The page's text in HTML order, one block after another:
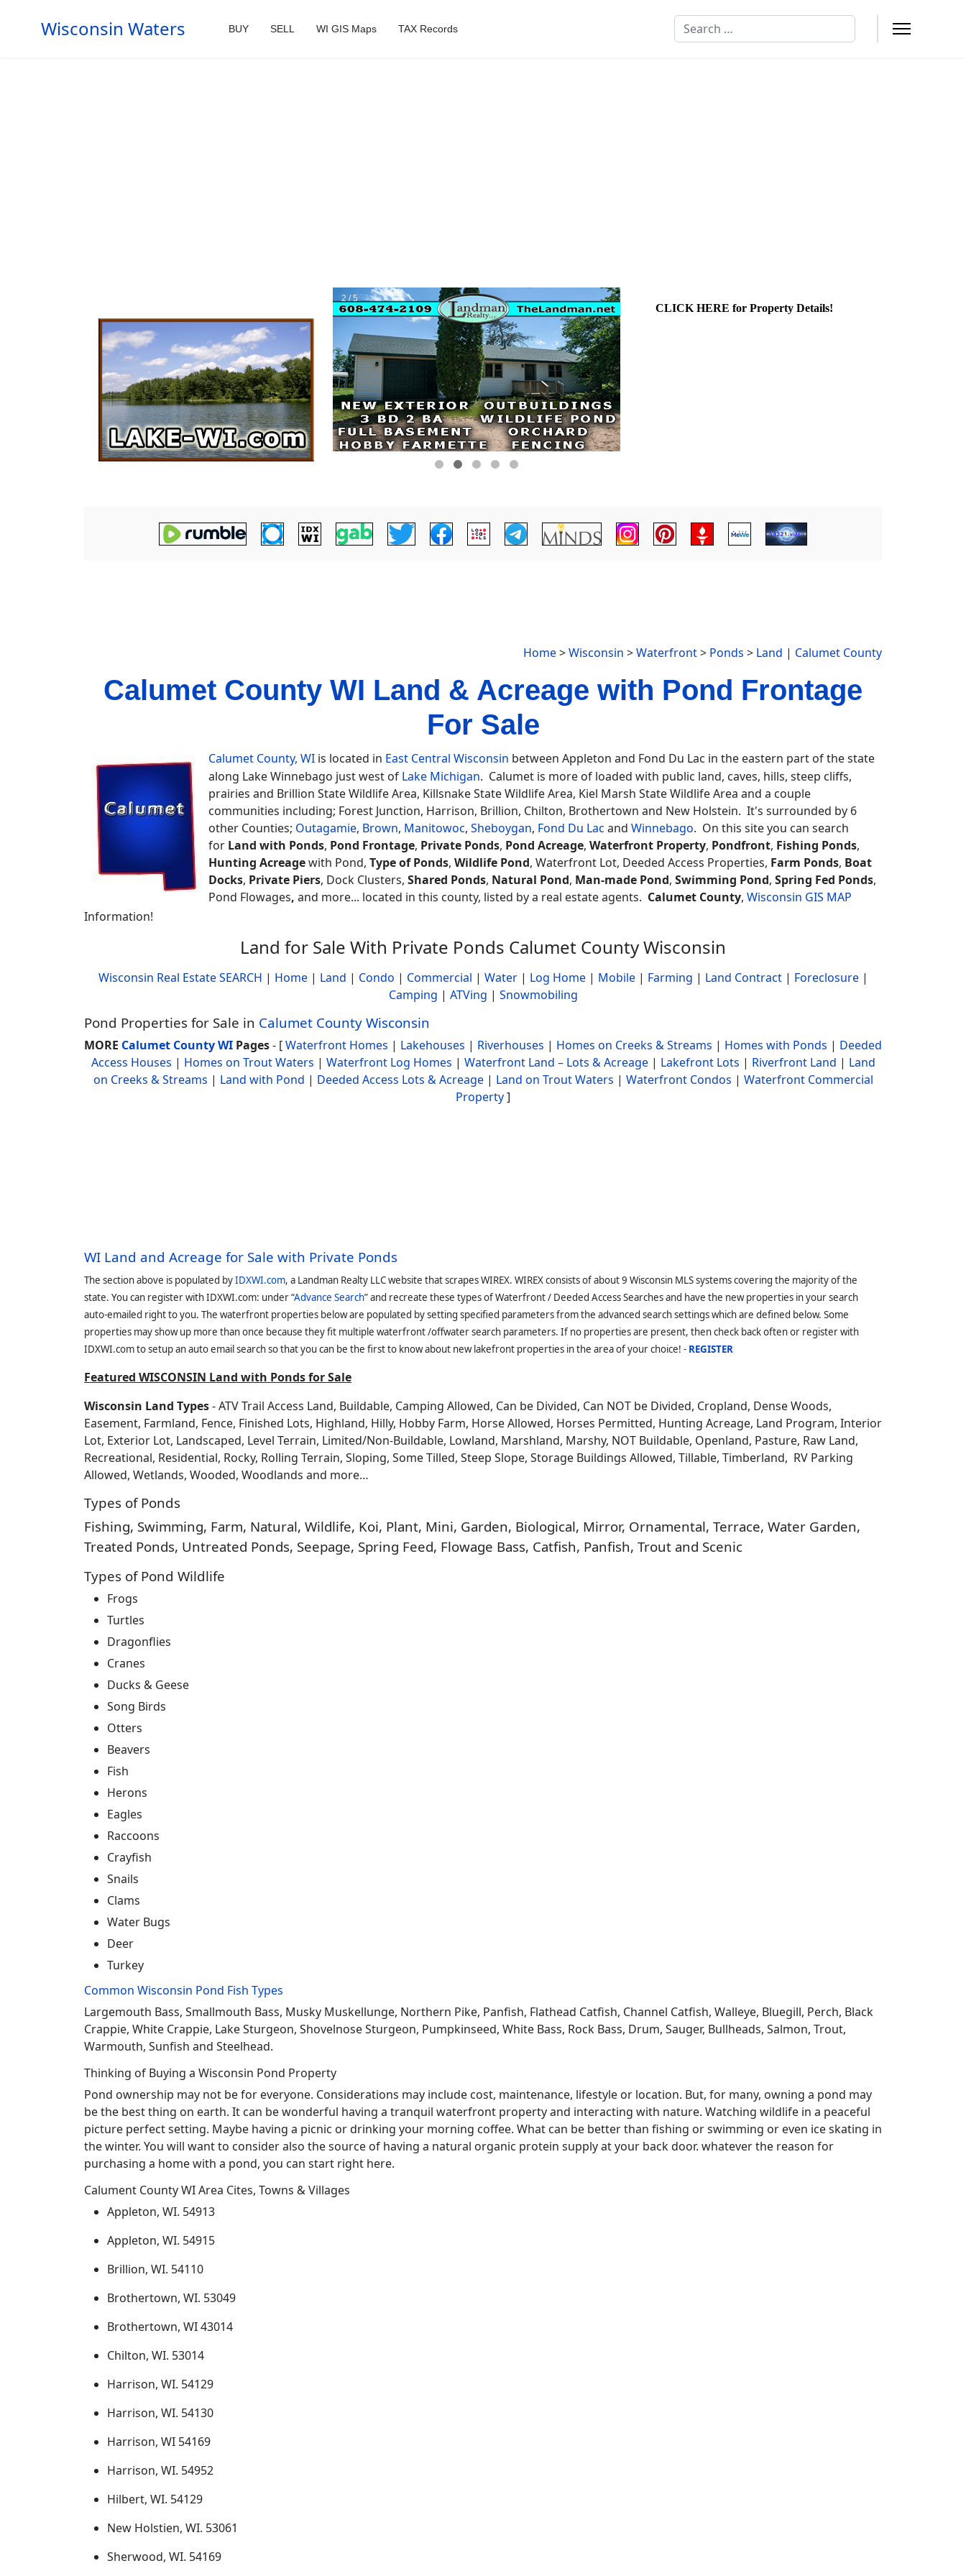
Wisconsin Waters BUY SELL WI GIS Maps TAX Records Search
Home>Wisconsin >Waterfront> Ponds > Land | Calumet County
Calumet County WI Land & Acreage with Pond Frontage
For Sale
Calumet County, WI is located in East Central Wisconsin between Appleton and Fond Du Lac in the eastern part of the state
along Lake Winnebago just west of Lake Michigan. Calumet is more of loaded with public land, caves, hills, steep cliffs,
prairies and Brillion State Wildlife Area, Killsnake State Wildlife Area, Kiel Marsh State Wildlife Area and a couple
communities including; Forest Junction, Harrison, Brillion, Chilton, Brothertown and New Holstein. It's surrounded by 6
other Counties; Outagamie, Brown, Manitowoc, Sheboygan, Fond Du Lac and Winnebago. On this site you can search
for Land with Ponds, Pond Frontage, Private Ponds, Pond Acreage, Waterfront Property, Pondfront, Fishing Ponds,
Hunting Acreagewith Pond, Type of Ponds, Wildlife Pond, Waterfront Lot, Deeded Access Properties, Farm Ponds, Boat
Docks, Private Piers, Dock Clusters, Shared Ponds, Natural Pond, Man-made Pond, Swimming Pond, Spring Fed Ponds,
Pond Flowages, and more... located in this county, listed by a real estate agents. Calumet County, Wisconsin GIS MAP
Information!
Land for Sale With Private Ponds Calumet County Wisconsin
Wisconsin Real Estate SEARCH | Home| Land | Condo | Commercial | Water| Log Home| Mobile| Farming | Land Contract| Foreclosure|
Camping | ATVing | Snowmobiling
Pond Properties for Sale in Calumet County Wisconsin
MORE Calumet County WI Pages- [Waterfront Homes | Lakehouses | Riverhouses | Homes on Creeks & Streams | Homes with Ponds | Deeded
Access Houses | Homes on Trout Waters | Waterfront Log Homes | Waterfront Land – Lots & Acreage| Lakefront Lots | Riverfront Land | Land
on Creeks & Streams | Land with Pond | Deeded Access Lots & Acreage| Land on Trout Waters | Waterfront Condos | Waterfront Commercial
Property]
WI Land and Acreage for Sale with Private Ponds
The section above is populated byIDXWI.com, a Landman Realty LLC website that scrapes WIREX. WIREX consists of about 9 Wisconsin MLS systems covering the majority of the
state. You can register with IDXWI.com: under “Advance Search” and recreate these types of Waterfront / Deeded Access Searches and have the new properties in your search
auto-emailed right to you. The waterfront properties below are populated by setting specified parameters from the advanced search settings which are defined below. Some
properties may show up more than once because they fit multiple waterfront /offwater search parameters. If no properties are present, then check back often or register with
IDXWI.com to setup an auto email search so that you can be the first to know about new lakefront properties in the area of your choice! - REGISTER
Featured WISCONSIN Land with Ponds for Sale
Wisconsin Land Types- ATV Trail Access Land, Buildable, Camping Allowed, Can be Divided, Can NOT be Divided, Cropland, Dense Woods,
Easement, Farmland, Fence, Finished Lots, Highland, Hilly, Hobby Farm, Horse Allowed, Horses Permitted, Hunting Acreage, Land Program, Interior
Lot, Exterior Lot, Landscaped, Level Terrain, Limited/Non-Buildable, Lowland, Marshland, Marshy, NOT Buildable, Openland, Pasture, Raw Land,
Recreational, Residential, Rocky, Rolling Terrain, Sloping, Some Tilled, Steep Slope, Storage Buildings Allowed, Tillable, Timberland, RV Parking
Allowed, Wetlands, Wooded, Woodlands and more…
Types of Ponds
Fishing, Swimming, Farm, Natural, Wildlife, Koi, Plant, Mini, Garden, Biological, Mirror, Ornamental, Terrace, Water Garden,
Treated Ponds, Untreated Ponds, Seepage, Spring Feed, Flowage Bass, Catfish, Panfish, Trout and Scenic
Types of Pond Wildlife
Frogs
Turtles
Dragonflies
Cranes
Ducks & Geese
Song Birds
Otters
Beavers
Fish
Herons
Eagles
Raccoons
Crayfish
Snails
Clams
Water Bugs
Deer
Turkey
Common Wisconsin Pond Fish Types
Largemouth Bass, Smallmouth Bass, Musky Muskellunge, Northern Pike, Panfish, Flathead Catfish, Channel Catfish, Walleye, Bluegill, Perch, Black
Crappie, White Crappie, Lake Sturgeon, Shovelnose Sturgeon, Pumpkinseed, White Bass, Rock Bass, Drum, Sauger, Bullheads, Salmon, Trout,
Warmouth, Sunfish and Steelhead.
Thinking of Buying a Wisconsin Pond Property
Pond ownership may not be for everyone. Considerations may include cost, maintenance, lifestyle or location. But, for many, owning a pond may
be the best thing on earth. It can be wonderful having a tranquil waterfront property and interacting with nature. Watching wildlife in a peaceful
picture perfect setting. Maybe having a picnic or drinking your morning coffee. What can be better than fishing or swimming or even ice skating in
the winter. You will want to consider also the source of having a natural organic protein supply at your back door. whatever the reason for
purchasing a home with a pond, you can start right here.
Calument County WI Area Cites, Towns & Villages
Appleton, WI. 54913
Appleton, WI. 54915
Brillion, WI. 54110
Brothertown, WI. 53049
Brothertown, WI 43014
Chilton, WI. 53014
Harrison, WI. 54129
Harrison, WI. 54130
Harrison, WI 54169
Harrison, WI. 54952
Hilbert, WI. 54129
New Holstien, WI. 53061
Sherwood, WI. 54169